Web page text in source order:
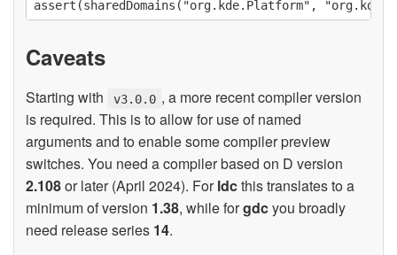
Caveats
Starting with v3.0.0 , a more recent compiler version
is required. This is to allow for use of named
arguments and to enable some compiler preview
switches. You need a compiler based on D version
2.108or later (April 2024). Forldcthis translates to a
minimum of version 1.38, while forgdcyou broadly
need release series 14.